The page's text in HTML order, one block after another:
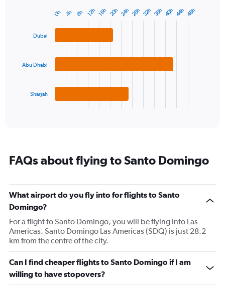
Range:
The
categories.
has
1
Y
axis
displaying
values.
to
2880.
Dubai
Abu Dhabi
Sharjah
0h 12h 24h 36h 48h
4h 8h 16h 20h 28h 32h 40h 44h
FAQs about flying to Santo Domingo
What airport do you fly into for flights to Santo
Domingo?
For a flight to Santo Domingo, you will be flying into Las
Americas. Santo Domingo Las Americas (SDQ) is just 28.2
km from the centre of the city.
Can I find cheaper flights to Santo Domingo if I am
willing to have stopovers?